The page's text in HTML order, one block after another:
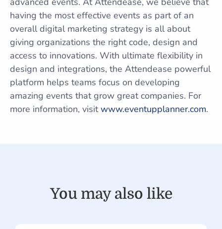
having the most effective events as part of an
overall digital marketing strategy is all about
giving organizations the right code, design and
access to innovations. With ultimate flexibility in
design and integrations, the Attendease powerful
platform helps teams focus on developing
amazing events that grow great companies. For
more information, visitwww.eventupplanner.com.
You may also like